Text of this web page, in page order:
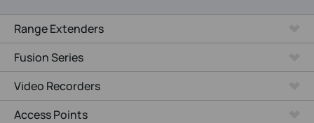
Range Extenders
Fusion Series
Video Recorders
Access Points